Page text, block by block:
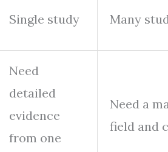
Single study Many
Need
detailed
evidence
from one
Need a
field and